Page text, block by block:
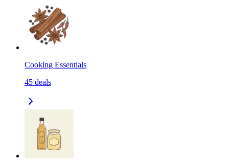
Cooking Essentials
45 deals